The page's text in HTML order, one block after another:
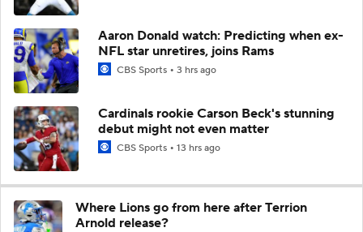
Aaron Donald watch: Predicting when ex-
NFL star unretires, joins Rams
CBS Sports 3 hrs ago
Cardinals rookie Carson Beck's stunning
debut might not even matter
CBS Sports 13 hrs ago
Where Lions go from here after Terrion
Arnold release?